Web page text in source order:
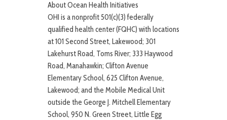
About Ocean Health Initiatives
OHI is a nonprofit 501(c)(3) federally
qualified health center (FQHC) with locations
at 101 Second Street, Lakewood; 301
Lakehurst Road, Toms River; 333 Haywood
Road, Manahawkin; Clifton Avenue
Elementary School, 625 Clifton Avenue,
Lakewood; and the Mobile Medical Unit
outside the George J. Mitchell Elementary
School, 950 N. Green Street, Little Egg